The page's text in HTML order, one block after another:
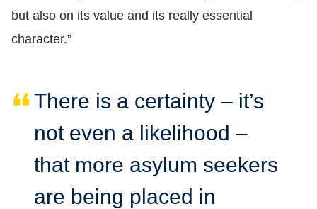
but also on its value and its really essential
character.”
There is a certainty – it’s
not even a likelihood –
that more asylum seekers
are being placed in